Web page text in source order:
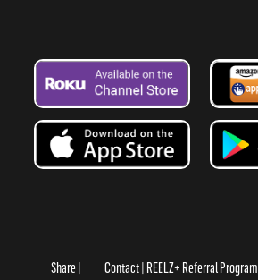
Share Contact REELZ+ Referral Program